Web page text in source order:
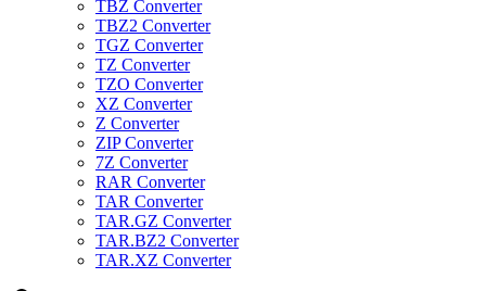
TBZ Converter
TBZ2 Converter
TGZ Converter
TZ Converter
TZO Converter
XZ Converter
Z Converter
ZIP Converter
7Z Converter
RAR Converter
TAR Converter
TAR.GZ Converter
TAR.BZ2 Converter
TAR.XZ Converter